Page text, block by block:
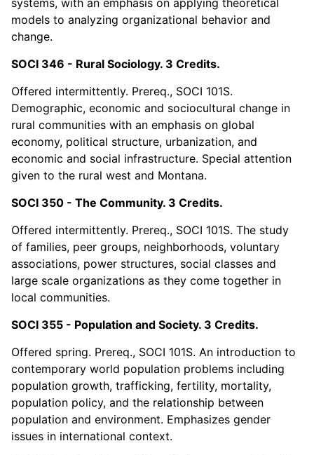
models to analyzing organizational behavior and
change.
SOCI 346 - Rural Sociology. 3 Credits.
Offered intermittently. Prereq., SOCI 101S.
Demographic, economic and sociocultural change in
rural communities with an emphasis on global
economy, political structure, urbanization, and
economic and social infrastructure. Special attention
given to the rural west and Montana.
SOCI 350 - The Community. 3 Credits.
Offered intermittently. Prereq., SOCI 101S. The study
of families, peer groups, neighborhoods, voluntary
associations, power structures, social classes and
large scale organizations as they come together in
local communities.
SOCI 355 - Population and Society. 3 Credits.
Offered spring. Prereq., SOCI 101S. An introduction to
contemporary world population problems including
population growth, trafficking, fertility, mortality,
population policy, and the relationship between
population and environment. Emphasizes gender
issues in international context.